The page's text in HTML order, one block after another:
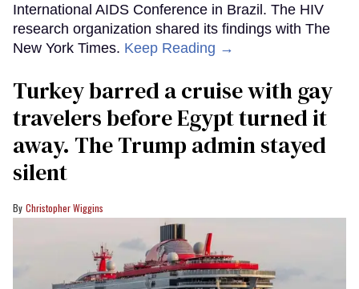
International AIDS Conference in Brazil. The HIV
research organization shared its findings with The
New York Times. Keep Reading →
Turkey barred a cruise with gay
travelers before Egypt turned it
away. The Trump admin stayed
silent
Christopher Wiggins